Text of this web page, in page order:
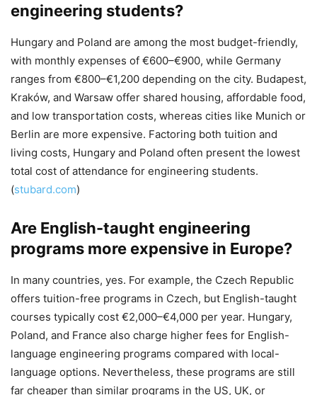
engineering students?
Hungary and Poland are among the most budget-friendly,
with monthly expenses of €600–€900, while Germany
ranges from €800–€1,200 depending on the city. Budapest,
Kraków, and Warsaw offer shared housing, affordable food,
and low transportation costs, whereas cities like Munich or
Berlin are more expensive. Factoring both tuition and
living costs, Hungary and Poland often present the lowest
total cost of attendance for engineering students.
(stubard.com)
Are English-taught engineering
programs more expensive in Europe?
In many countries, yes. For example, the Czech Republic
offers tuition-free programs in Czech, but English-taught
courses typically cost €2,000–€4,000 per year. Hungary,
Poland, and France also charge higher fees for English-
language engineering programs compared with local-
language options. Nevertheless, these programs are still
far cheaper than similar programs in the US, UK, or